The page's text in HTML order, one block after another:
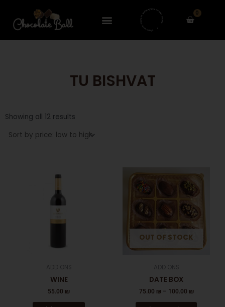
content
0
Cart
TU BISHVAT
Showing all 12 results
to
high
WINE
55.00 ₪
OUT OF STOCK
DATE BOX
75.00 ₪ – 100.00 ₪
This
has
multiple
The
may
product